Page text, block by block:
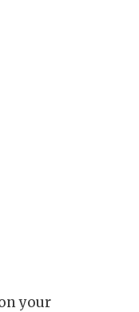
your